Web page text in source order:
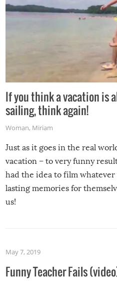
If you think a vacation is
sailing, think again!
Woman, Miriam
Just as it goes in the real
vacation – to very funny
had the idea to film
lasting memories for
us!
May 7, 2019
Funny Teacher Fails